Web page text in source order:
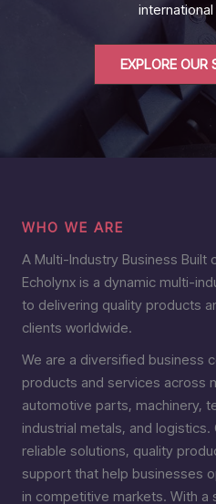
EXPLORE OUR
WHO WE ARE
A Multi-Industry Business Built
Echolynx is a dynamic multi-
to delivering quality products
clients worldwide.
We are a diversified business
products and services across
automotive parts, machinery,
industrial metals, and
reliable solutions, quality
support that help businesses
in competitive markets. With